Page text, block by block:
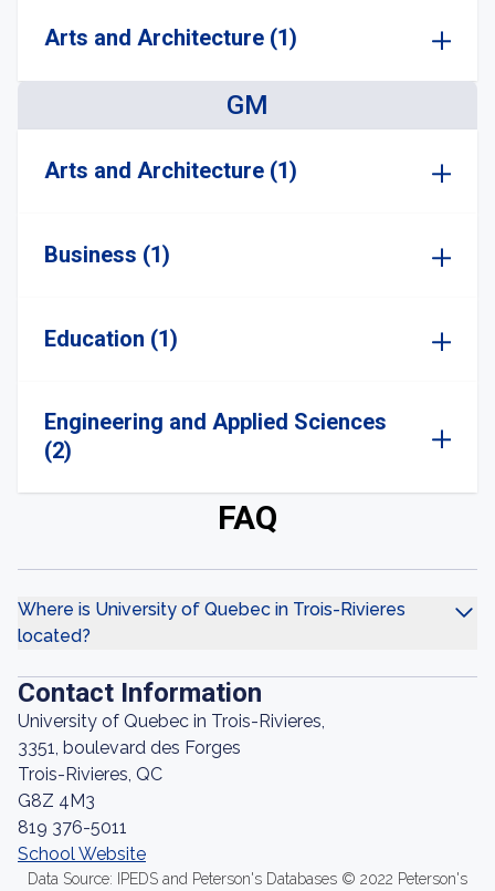
Arts and Architecture (1)
GM
Arts and Architecture (1)
Business (1)
Education (1)
Engineering and Applied Sciences
(2)
FAQ
Where is University of Quebec in Trois-Rivieres
located?
Contact Information
University of Quebec in Trois-Rivieres,
3351, boulevard des Forges
Trois-Rivieres, QC
G8Z 4M3
819 376-5011
School Website
Data Source: IPEDS and Peterson's Databases © 2022 Peterson's